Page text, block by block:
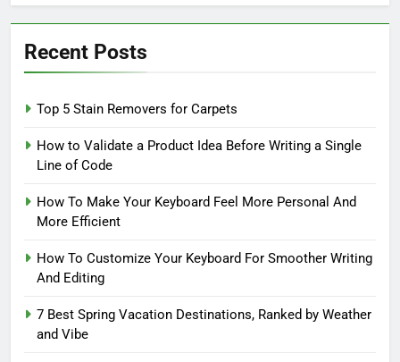
Recent Posts
Top 5 Stain Removers for Carpets
How to Validate a Product Idea Before Writing a Single
Line of Code
How To Make Your Keyboard Feel More Personal And
More Efficient
How To Customize Your Keyboard For Smoother Writing
And Editing
7 Best Spring Vacation Destinations, Ranked by Weather
and Vibe